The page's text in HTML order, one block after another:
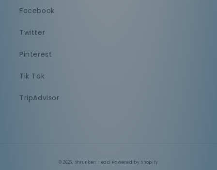
Facebook
Twitter
Pinterest
Tik Tok
TripAdvisor
© 2026, Shrunken Head Powered by Shopify